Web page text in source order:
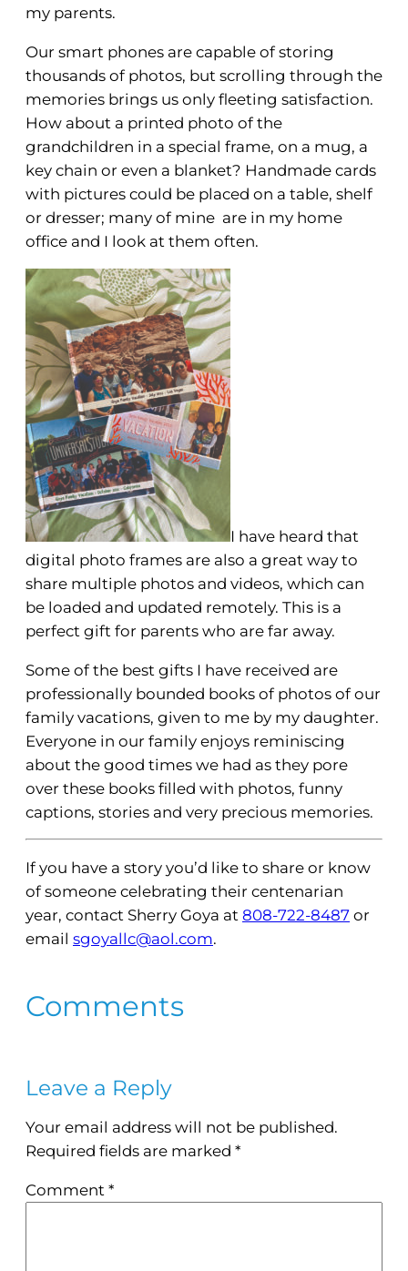
my parents.
Our smart phones are capable of storing
thousands of photos, but scrolling through the
memories brings us only fleeting satisfaction.
How about a printed photo of the
grandchildren in a special frame, on a mug, a
key chain or even a blanket? Handmade cards
with pictures could be placed on a table, shelf
or dresser; many of mine are in my home
office and I look at them often.
I have heard that
digital photo frames are also a great way to
share multiple photos and videos, which can
be loaded and updated remotely. This is a
perfect gift for parents who are far away.
Some of the best gifts I have received are
professionally bounded books of photos of our
family vacations, given to me by my daughter.
Everyone in our family enjoys reminiscing
about the good times we had as they pore
over these books filled with photos, funny
captions, stories and very precious memories.
If you have a story you’d like to share or know
of someone celebrating their centenarian
year, contact Sherry Goya at 808-722-8487 or
email sgoyallc@aol.com.
Comments
Leave a Reply
Your email address will not be published.
Required fields are marked *
Comment *